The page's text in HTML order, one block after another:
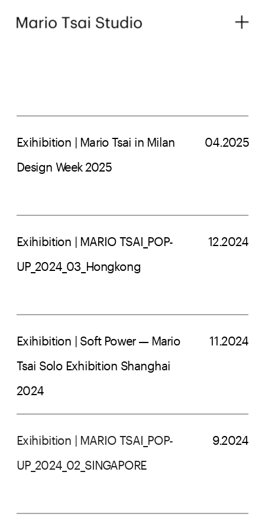
04.2025
12.2024
11.2024
9.2024
Exihibition | Mario Tsai in Milan
Design Week 2025
Exihibition | MARIO TSAI_POP-
UP_2024_03_Hongkong
Exihibition | Soft Power — Mario
Tsai Solo Exhibition Shanghai
2024
Exihibition | MARIO TSAI_POP-
UP_2024_02_SINGAPORE